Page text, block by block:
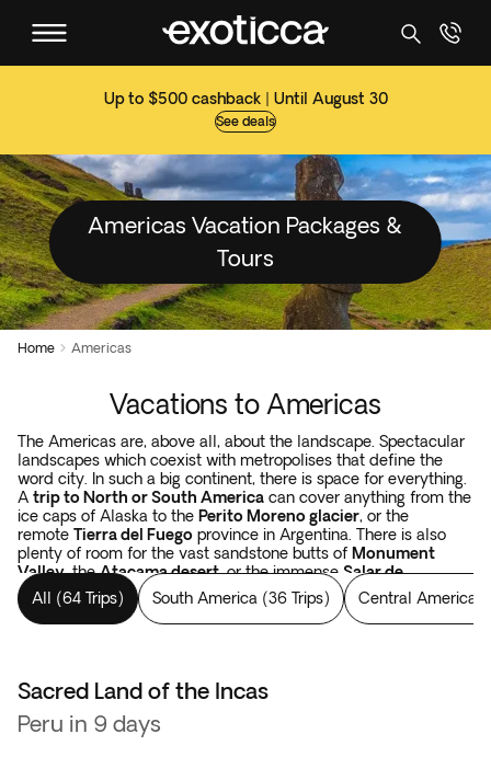
Up to $500 cashback | Until August 30
See deals
Americas Vacation Packages &
Tours
Home  Americas
Vacations to Americas
The Americas are, above all, about the landscape. Spectacular
landscapes which coexist with metropolises that define the
word city. In such a big continent, there is space for everything.
A trip to North or South America can cover anything from the
ice caps of Alaska to the Perito Moreno glacier, or the
remote Tierra del Fuego province in Argentina. There is also
plenty of room for the vast sandstone butts of Monument
Valley, theAtacama desert, or the immense Salar de
Uyunisalt flats in Bolivia. Tours in the Americascover forests,
like the Yellowstone National Park, the Rocky Mountains in the
USA, or Los Alerces National Park which spans from Argentina
satisfied with landscapes, you have yet to begin with the
thousand-year-old constructions of the Incas and the Mayans
in Peru, in Mexico, and in Guatemala.
All (64 Trips) South America (36 Trips) Central America
Best seller
Sacred Land of the Incas
Peru in 9 days